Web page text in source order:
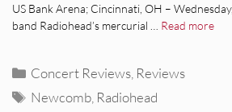
US Bank Arena; Cincinnati, OH –
band Radiohead’s mercurial … Read more
Categories
Concert Reviews Reviews
Tags
Newcomb Radiohead